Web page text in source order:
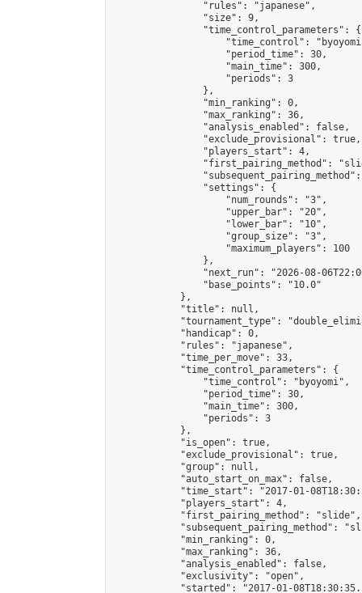
                "rules": "japanese",
                "size": 9,
                "time_control_parameters": {
"time_control":
                    "period_time": 30,
                    "main_time": 300,
                    "periods": 3
                },
                "min_ranking": 0,
                "max_ranking": 36,
                "analysis_enabled": false,
                "exclude_provisional": true,
                "players_start": 4,
"first_pairing_method":
                "settings": {
                    "num_rounds": "3",
                    "upper_bar": "20",
                    "lower_bar": "10",
                    "group_size": "3",
                    "maximum_players": 100
                },
"next_run": "2026-08-
                "base_points": "10.0"
            },
            "title": null,
"tournament_type":
            "handicap": 0,
            "rules": "japanese",
            "time_per_move": 33,
            "time_control_parameters": {
                "time_control": "byoyomi",
                "period_time": 30,
                "main_time": 300,
                "periods": 3
            },
            "is_open": true,
            "exclude_provisional": true,
            "group": null,
            "auto_start_on_max": false,
"time_start": "2017-01-
            "players_start": 4,
            "first_pairing_method": "slide",
"subsequent_pairing_method":
            "min_ranking": 0,
            "max_ranking": 36,
            "analysis_enabled": false,
            "exclusivity": "open",
"started": "2017-01-